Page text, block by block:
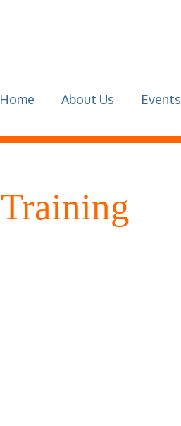
Home About Us Events
Training